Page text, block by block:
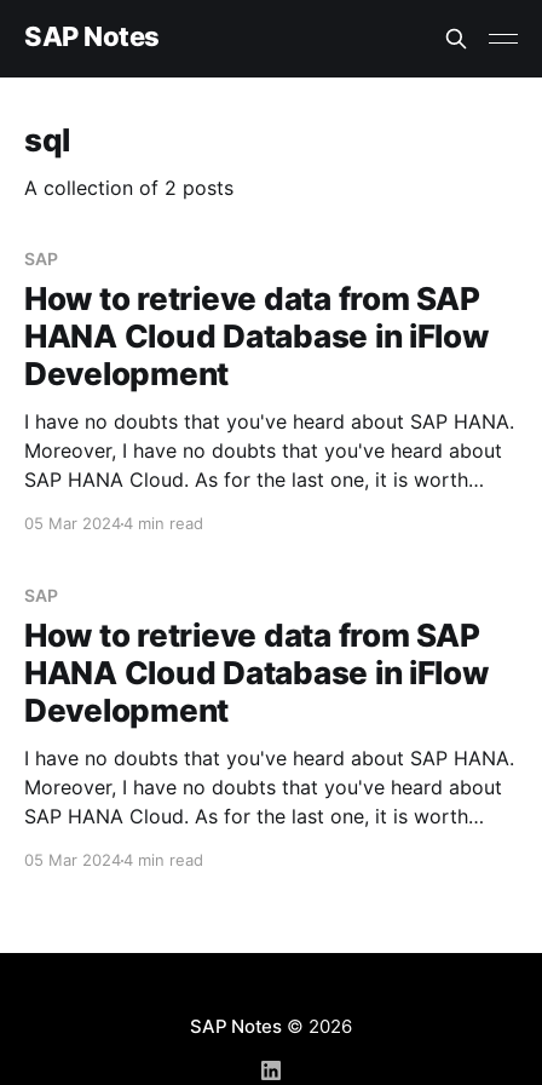
SAP Notes
sql
A collection of 2 posts
SAP
How to retrieve data from SAP
HANA Cloud Database in iFlow
Development
I have no doubts that you've heard about SAP HANA.
Moreover, I have no doubts that you've heard about
SAP HANA Cloud. As for the last one, it is worth
05 Mar 20244 min read
SAP
How to retrieve data from SAP
HANA Cloud Database in iFlow
Development
I have no doubts that you've heard about SAP HANA.
Moreover, I have no doubts that you've heard about
SAP HANA Cloud. As for the last one, it is worth
05 Mar 20244 min read
SAP Notes© 2026